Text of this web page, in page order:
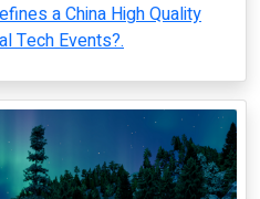
a China High Quality
Tech Events?.